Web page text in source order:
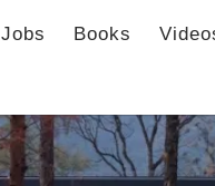
Jobs Books